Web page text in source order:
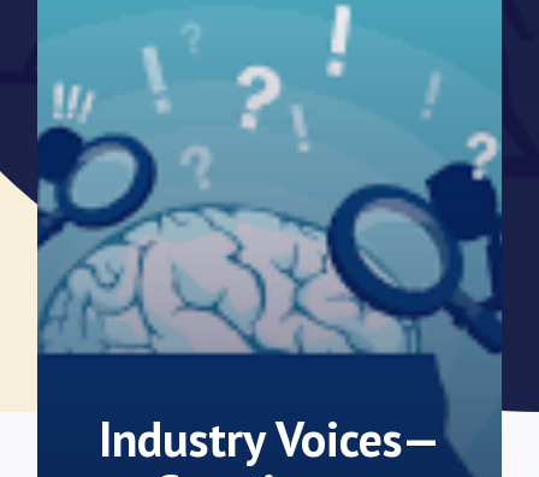
Industry Voices—